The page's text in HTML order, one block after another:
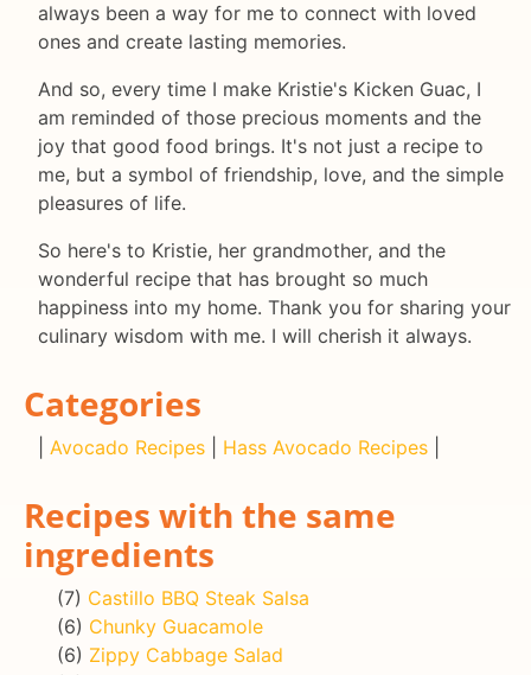
always been a way for me to connect with loved
ones and create lasting memories.
And so, every time I make Kristie's Kicken Guac, I
am reminded of those precious moments and the
joy that good food brings. It's not just a recipe to
me, but a symbol of friendship, love, and the simple
pleasures of life.
So here's to Kristie, her grandmother, and the
wonderful recipe that has brought so much
happiness into my home. Thank you for sharing your
culinary wisdom with me. I will cherish it always.
Categories
Avocado Recipes Hass Avocado Recipes
Recipes with the same
ingredients
(7) Castillo BBQ Steak Salsa
(6) Chunky Guacamole
(6) Zippy Cabbage Salad